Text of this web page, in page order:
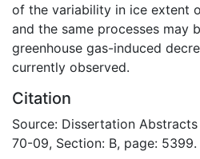
of the variability in ice extent
and the same processes may
greenhouse gas-induced
currently observed.
Citation
Source: Dissertation
70-09, Section: B, page: 5399.